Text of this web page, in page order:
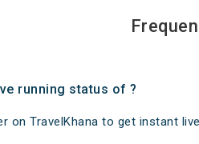
running status of ?
on TravelKhana to get instant